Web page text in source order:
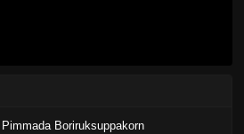
Pimmada Boriruksuppakorn